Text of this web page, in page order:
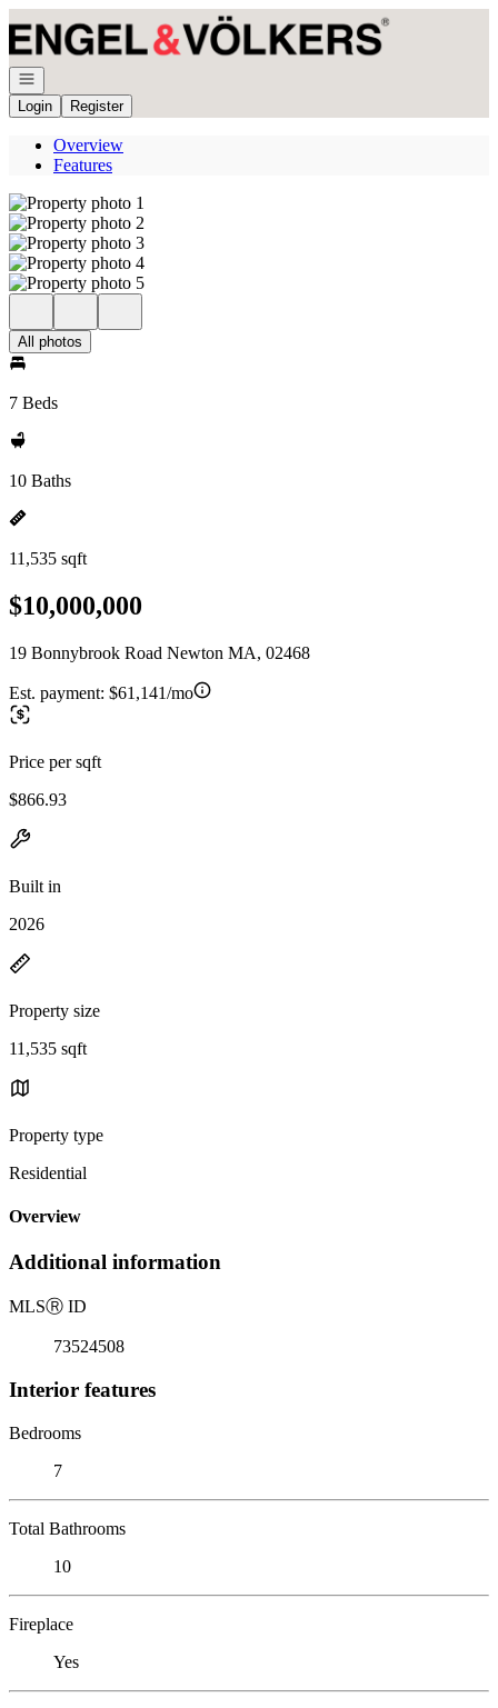
Open navigation
Login
Register
Overview
Features
All photos
7 Beds
10 Baths
11,535 sqft
$10,000,000
19 Bonnybrook Road Newton MA, 02468
Est. payment: $61,141/mo
Price per sqft
$866.93
Built in
2026
Property size
11,535 sqft
Property type
Residential
Overview
Additional information
MLSⓇ ID
73524508
Interior features
Bedrooms
7
Total Bathrooms
10
Fireplace
Yes